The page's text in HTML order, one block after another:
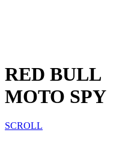
RED BULL
MOTO SPY
SCROLL